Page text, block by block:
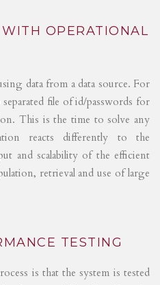
OPERATIONAL
data from a data source. For
separated file of id/passwords for
This is the time to solve any
reacts differently to the
and scalability of the efficient
retrieval and use of large
TESTING
is that the system is tested